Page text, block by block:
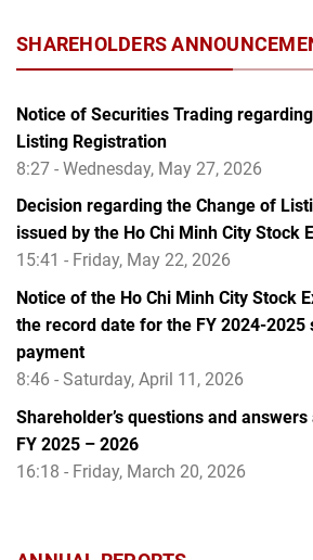
SHAREHOLDERS
Notice of Securities Trading
Listing Registration
8:27 - Wednesday, May 27, 2026
Decision regarding the Change of
issued by the Ho Chi Minh City Stock
15:41 - Friday, May 22, 2026
Notice of the Ho Chi Minh City Stock
the record date for the FY 2024-2025
payment
8:46 - Saturday, April 11, 2026
Shareholder’s questions and
FY 2025 – 2026
16:18 - Friday, March 20, 2026